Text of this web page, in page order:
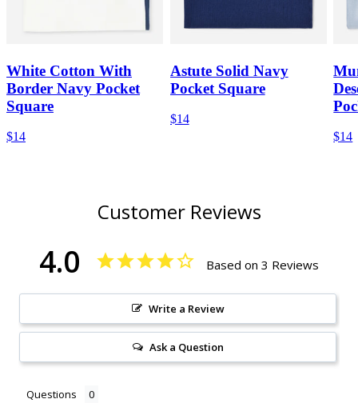
White Cotton With
Border Navy Pocket
Square
$14
Astute Solid Navy
Pocket Square
$14
$14
Customer Reviews
4.0 Based on 3 Reviews
Write a Review
Ask a Question
Questions